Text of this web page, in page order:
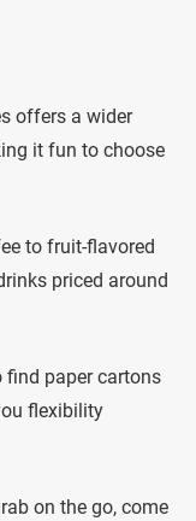
offers a wider
it fun to choose
to fruit-flavored
priced around
find paper cartons
flexibility
on the go, come